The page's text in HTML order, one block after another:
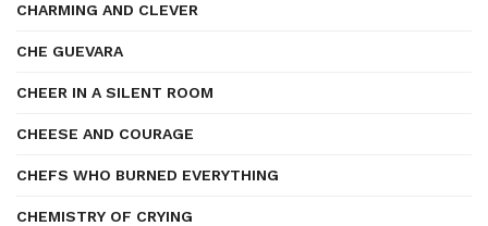
CHARMING AND CLEVER
CHE GUEVARA
CHEER IN A SILENT ROOM
CHEESE AND COURAGE
CHEFS WHO BURNED EVERYTHING
CHEMISTRY OF CRYING